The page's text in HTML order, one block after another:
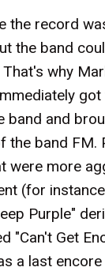
the record
the band
That's why
band and
the band FM.
were more
(for
Purple"
"Can't Get
a last